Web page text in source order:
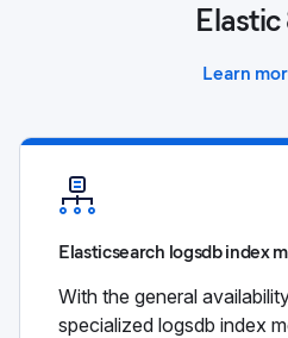
Elastic
Learn
Elasticsearch logsdb index
With the general
specialized logsdb index